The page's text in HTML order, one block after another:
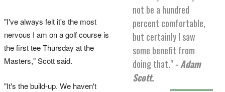
not be a hundred
percent comfortable,
but certainly I saw
some benefit from
doing that." - Adam
Scott.
"I've always felt it's the most
nervous I am on a golf course is
the first tee Thursday at the
Masters," Scott said.
"It's the build-up. We haven't